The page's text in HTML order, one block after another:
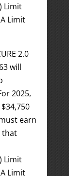
Limit
Limit
2.0
will
2025,
earn
that
Limit
Limit